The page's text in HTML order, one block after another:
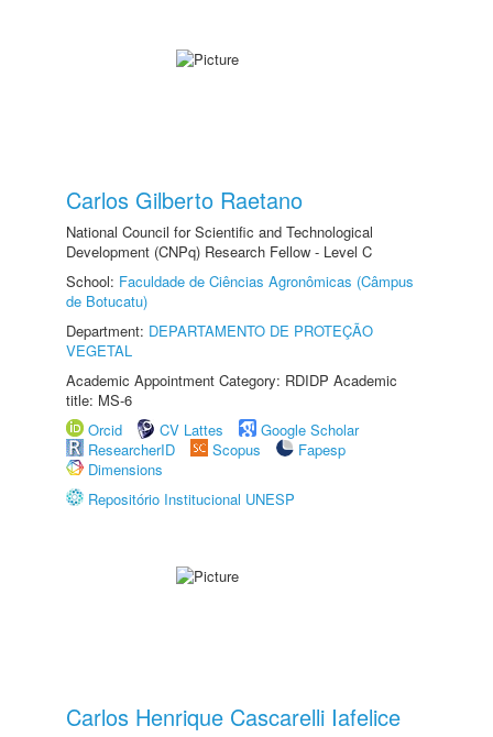
Carlos Gilberto Raetano
National Council for Scientific and Technological
Development (CNPq) Research Fellow - Level C
School: Faculdade de Ciências Agronômicas (Câmpus
de Botucatu)
Department: DEPARTAMENTO DE PROTEÇÃO
VEGETAL
Academic Appointment Category: RDIDP Academic
title: MS-6
Orcid
CV Lattes
Google Scholar
ResearcherID
Scopus
Fapesp
Dimensions
Repositório Institucional UNESP
Carlos Henrique Cascarelli Iafelice